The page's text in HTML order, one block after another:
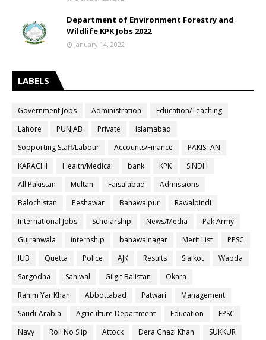
Department of Environment Forestry and
Wildlife KPK Jobs 2022
January 14, 2022
LABELS
Government Jobs Administration
Education/Teaching
Lahore
PUNJAB Private
Islamabad
Sopporting Staff/Labour
Accounts/Finance
PAKISTAN
KARACHI
Health/Medical bank KPK
SINDH
All Pakistan
Multan Faisalabad
Admissions
Balochistan
Peshawar Bahawalpur
Rawalpindi
International Jobs
Scholarship News/Media
Pak Army
Gujranwala
internship bahawalnagar Merit List
PPSC
IUB
Quetta Police AJK Results Sialkot
Wapda
Sargodha
Sahiwal Gilgit Balistan
Okara
Rahim Yar Khan
Abbottabad Patwari
Management
Saudi-Arabia
Agriculture Department Education
FPSC
Navy
Roll No Slip Attock Dera Ghazi Khan SUKKUR